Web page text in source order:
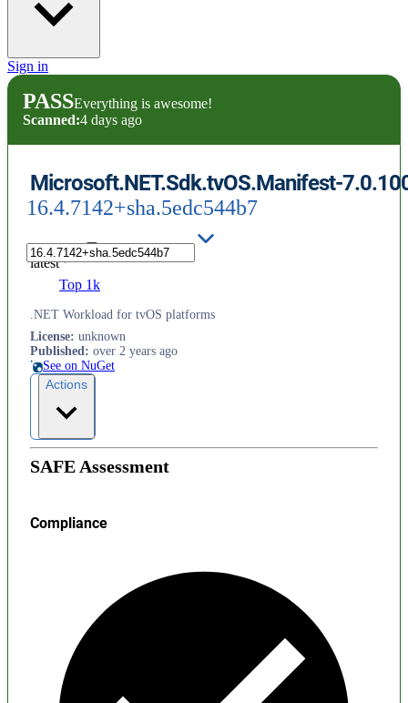
Sign in
PASSEverything is awesome!
Scanned:4 days ago
Microsoft.NET.Sdk.tvOS.Manifest-
16.4.7142+sha.5edc544b7
latest
Top 1k
.NET Workload for tvOS platforms
License: unknown
Published: over 2 years ago
See on NuGet
Actions
SAFE Assessment
Compliance